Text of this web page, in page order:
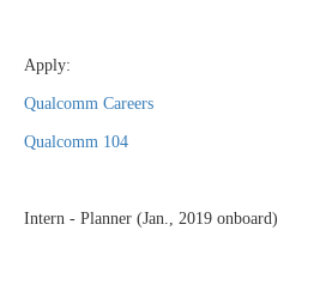
Apply:
Qualcomm Careers
Qualcomm 104
Intern - Planner (Jan., 2019 onboard)